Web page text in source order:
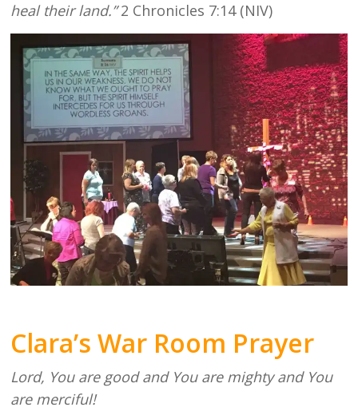
heal their land.”2 Chronicles 7:14 (NIV)
Clara’s War Room Prayer
Lord, You are good and You are mighty and You
are merciful!